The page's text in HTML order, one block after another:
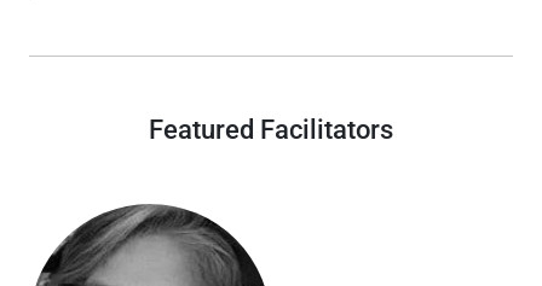
Featured Facilitators